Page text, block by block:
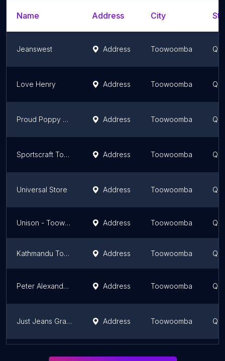
Name Address City
Jeanswest Address Toowoomba
Love Henry Address Toowoomba
Proud Poppy Toowoomba City Address Toowoomba
Sportscraft Toowoomba Address Toowoomba
Universal Store Address Toowoomba
Unison - Toowoomba Address Toowoomba
Kathmandu Toowoomba Address Toowoomba
Peter Alexander Toowoomba Address Toowoomba
Just Jeans Grand Central Address Toowoomba
Seed Heritage Address Toowoomba